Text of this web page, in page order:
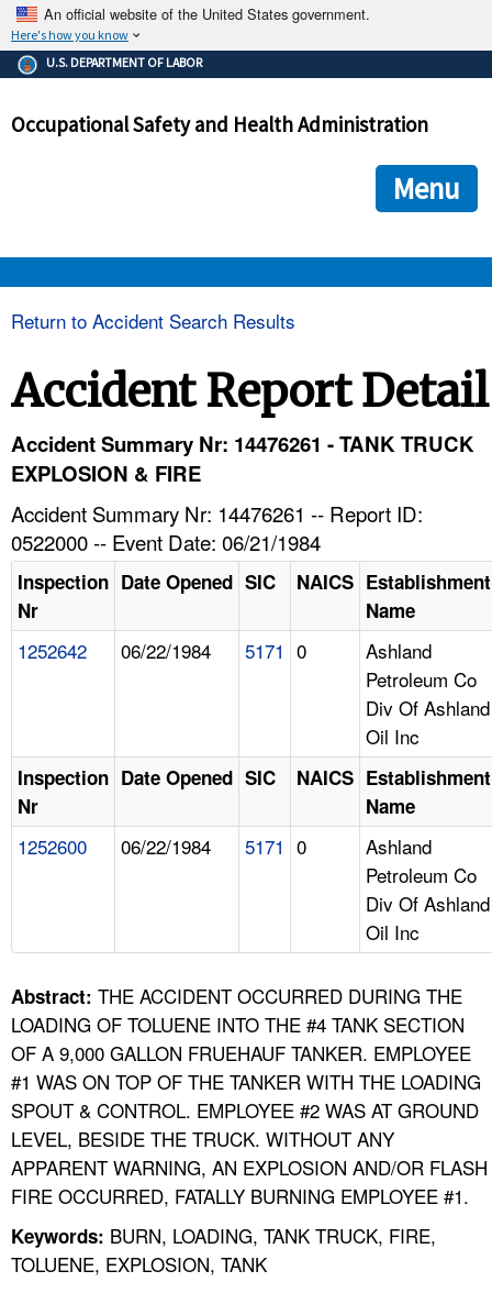
An official website of the United States government.
Here's how you know
The .gov means it's official.
Federal government websites often end in .gov or .mil. Before
government site.
ensures that you are connecting to the official
and that any information you provide is encrypted and
U.S. DEPARTMENT OF LABOR
Occupational Safety and Health Administration
Menu
HELP AND RESOURCES
A TO Z INDEX
LANGUAGES
Return to Accident Search Results
Accident Report Detail
Accident Summary Nr: 14476261 - TANK TRUCK
EXPLOSION & FIRE
Accident Summary Nr: 14476261 -- Report ID:
0522000 -- Event Date: 06/21/1984
Inspection
Nr
Date Opened SIC NAICS Establishment
Name
1252642 06/22/1984 5171 0
Ashland
Petroleum Co
Div Of Ashland
Oil Inc
Inspection
Nr
Date Opened SIC NAICS Establishment
Name
1252600 06/22/1984 5171 0
Ashland
Petroleum Co
Div Of Ashland
Oil Inc
Abstract: THE ACCIDENT OCCURRED DURING THE
LOADING OF TOLUENE INTO THE #4 TANK SECTION
OF A 9,000 GALLON FRUEHAUF TANKER. EMPLOYEE
#1 WAS ON TOP OF THE TANKER WITH THE LOADING
SPOUT & CONTROL. EMPLOYEE #2 WAS AT GROUND
LEVEL, BESIDE THE TRUCK. WITHOUT ANY
APPARENT WARNING, AN EXPLOSION AND/OR FLASH
FIRE OCCURRED, FATALLY BURNING EMPLOYEE #1.
Keywords: BURN, LOADING, TANK TRUCK, FIRE,
TOLUENE, EXPLOSION, TANK